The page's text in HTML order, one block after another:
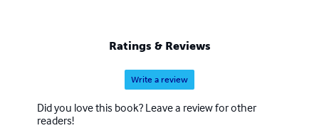
Ratings & Reviews
Write a review
Did you love this book? Leave a review for other
readers!